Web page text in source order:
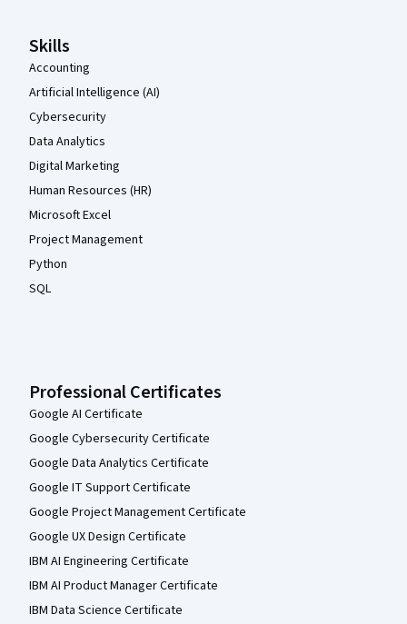
Skills
Accounting
Artificial Intelligence (AI)
Cybersecurity
Data Analytics
Digital Marketing
Human Resources (HR)
Microsoft Excel
Project Management
Python
SQL
Professional Certificates
Google AI Certificate
Google Cybersecurity Certificate
Google Data Analytics Certificate
Google IT Support Certificate
Google Project Management Certificate
Google UX Design Certificate
IBM AI Engineering Certificate
IBM AI Product Manager Certificate
IBM Data Science Certificate